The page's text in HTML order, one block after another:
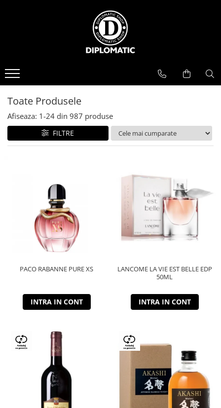
PARFUMURI
Toate Produsele
Afiseaza: 1-24 din 987 produse
FILTRE
PACO RABANNE PURE XS
INTRA IN CONT
LANCOME LA VIE EST BELLE EDP
50ML
INTRA IN CONT